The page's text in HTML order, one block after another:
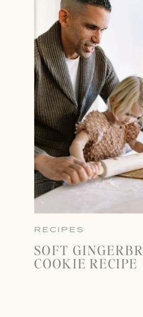
RECIPES
SOFT
COOKIE RECIPE